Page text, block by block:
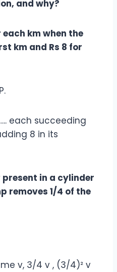
and why?
km when the
km and Rs 8 for
each succeeding
8 in its
in a cylinder
removes 1/4 of the
v, 3/4 v , (3/4)² v